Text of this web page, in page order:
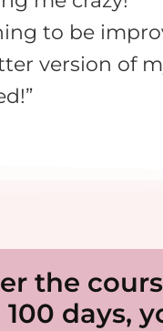
to be
version of
the
100 days,